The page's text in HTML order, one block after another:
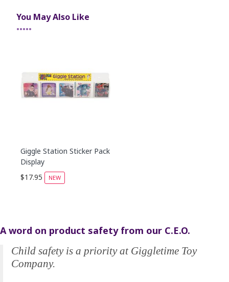
You May Also Like
•••••
Giggle Station Sticker Pack
Display
$17.95
NEW
A word on product safety from our C.E.O.
Child safety is a priority at Giggletime Toy
Company.